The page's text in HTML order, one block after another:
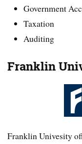
Government
Taxation
Auditing
Franklin
Franklin Univesity